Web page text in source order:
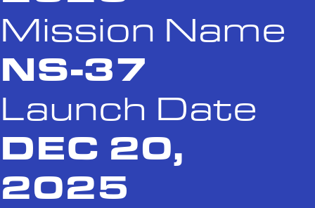
Mission Name
NS-37
Launch Date
DEC 20,
2025